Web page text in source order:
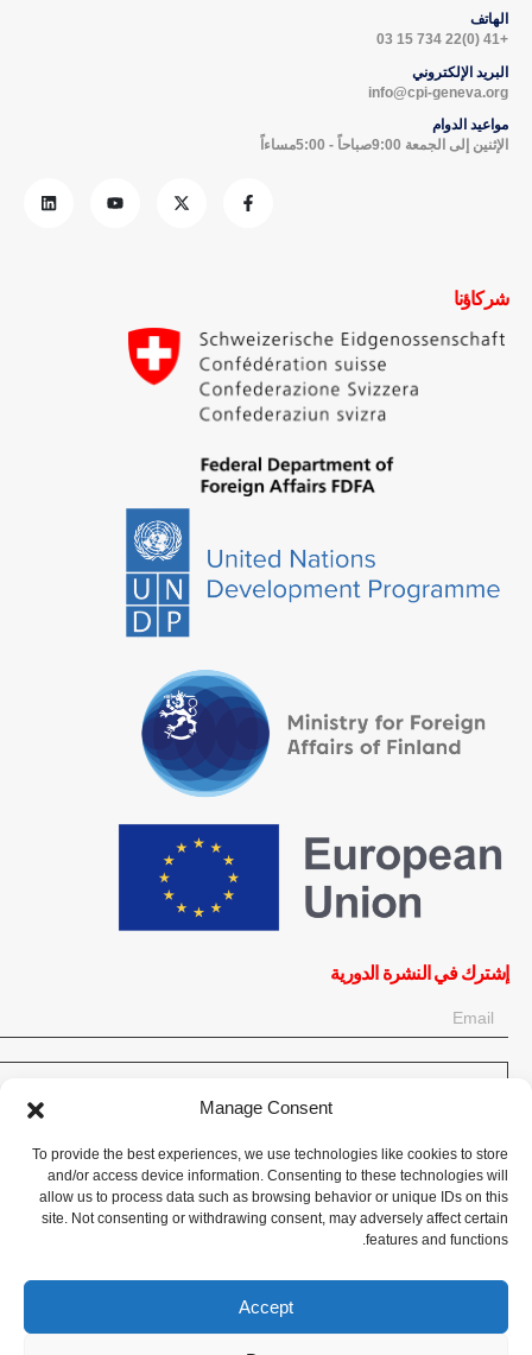
Manage Consent
To provide the best experiences, we use technologies like cookies to store
and/or access device information. Consenting to these technologies will
allow us to process data such as browsing behavior or unique IDs on this
site. Not consenting or withdrawing consent, may adversely affect certain
features and functions.
Accept
الهاتف
+41 (0)22 734 15 03
البريد الإلكتروني
info@cpi-geneva.org
مواعيد الدوام
الإثنين إلى الجمعة 9:00صباحاً - 5:00مساءاً
شركاؤنا
إشترك في النشرة الدورية
على النشرة الإخبارية:
تبرع الآن